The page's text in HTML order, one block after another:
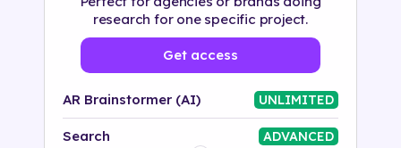
research for one specific project.
Get access
AR Brainstormer (AI) UNLIMITED
Search ADVANCED